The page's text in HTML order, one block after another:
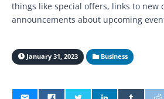
things like special offers, links to new
announcements about upcoming
January 31, 2023 Business